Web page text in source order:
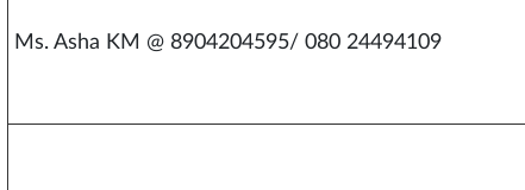
Ms. Asha KM @ 8904204595/ 080 24494109